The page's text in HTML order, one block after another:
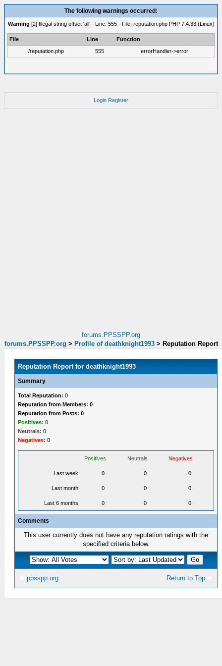
The following warnings occurred:
Warning [2] Illegal string offset 'all' - Line: 555 - File: reputation.php PHP 7.4.33 (Linux)
File Line
Function
/reputation.php
555 errorHandler->error
Login Register
forums.PPSSPP.org
forums.PPSSPP.org > Profile of deathknight1993 > Reputation Report
Reputation Report for deathknight1993
Summary
Total Reputation: 0
Reputation from Members: 0
Reputation from Posts: 0
Positives: 0
Neutrals: 0
Negatives: 0
Positives Neutrals Negatives
Last week 0 0 0
Last month 0 0 0
Last 6 months 0 0 0
Comments
This user currently does not have any reputation ratings with the
specified criteria below.
Return to Top
ppsspp.org